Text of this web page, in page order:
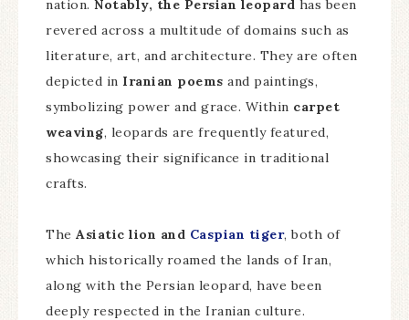
nation. Notably, the Persian leopard has been
revered across a multitude of domains such as
literature, art, and architecture. They are often
depicted in Iranian poems and paintings,
symbolizing power and grace. Within carpet
weaving, leopards are frequently featured,
showcasing their significance in traditional
crafts.
The Asiatic lion and Caspian tiger, both of
which historically roamed the lands of Iran,
along with the Persian leopard, have been
deeply respected in the Iranian culture.